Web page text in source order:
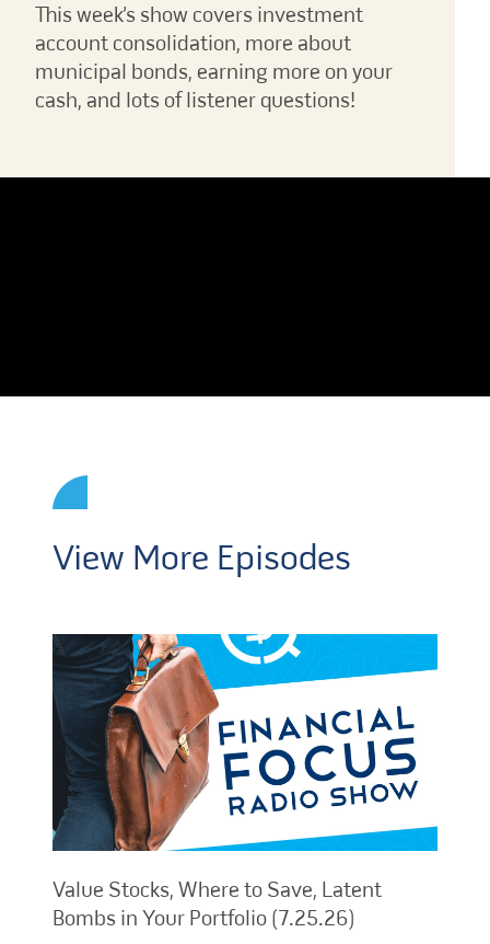
This week’s show covers investment
account consolidation, more about
municipal bonds, earning more on your
cash, and lots of listener questions!
View More Episodes
Value Stocks, Where to Save, Latent
Bombs in Your Portfolio (7.25.26)